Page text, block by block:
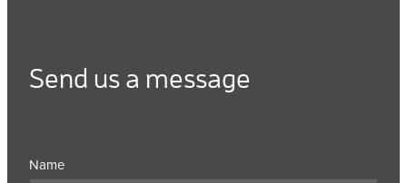
Send us a message
Name